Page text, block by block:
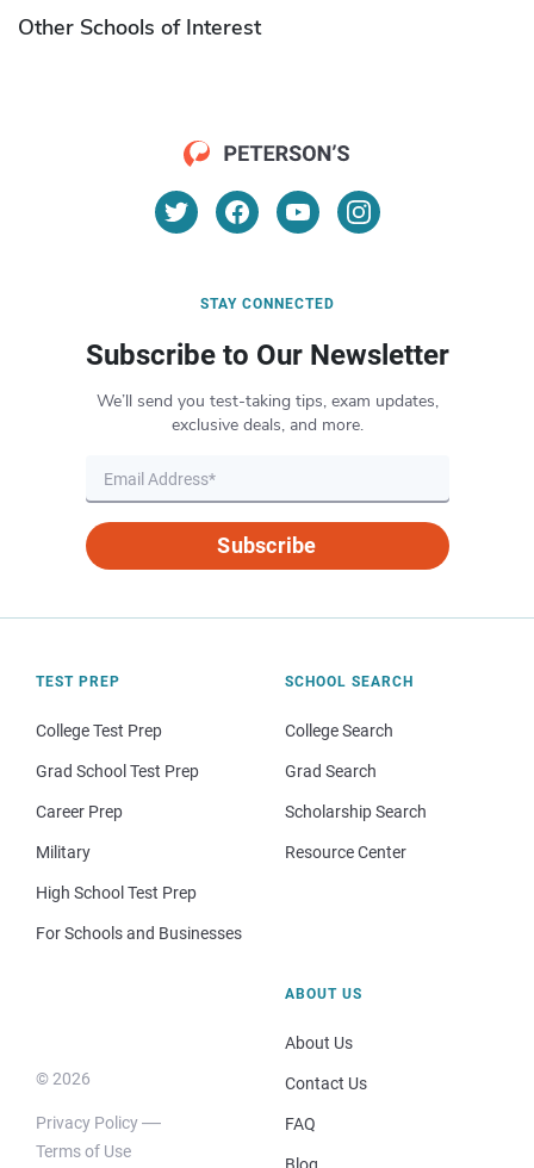
Other Schools of Interest
STAY CONNECTED
Subscribe to Our Newsletter
We’ll send you test-taking tips, exam updates,
exclusive deals, and more.
Subscribe
TEST PREP
College Test Prep
Grad School Test Prep
Career Prep
Military
High School Test Prep
For Schools and Businesses
SCHOOL SEARCH
College Search
Grad Search
Scholarship Search
Resource Center
© 2026
Privacy Policy
Terms of Use
ABOUT US
About Us
Contact Us
FAQ
Blog